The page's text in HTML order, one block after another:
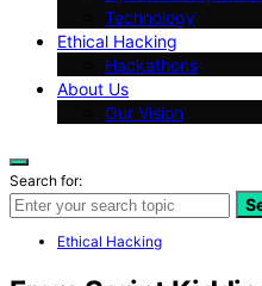
Technology
Ethical Hacking
Hackathons
About Us
Our Vision
Search for:
Ethical Hacking